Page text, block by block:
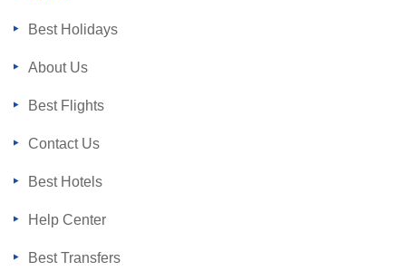
Best Holidays
About Us
Best Flights
Contact Us
Best Hotels
Help Center
Best Transfers